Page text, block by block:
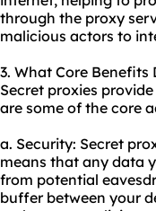
through the proxy
malicious actors to
3. What Core
Secret proxies
are some of the core
a. Security: Secret
means that any data
from potential
buffer between your